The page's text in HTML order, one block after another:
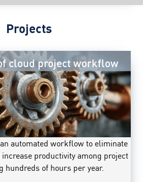
Projects
cloud project workflow
automated workflow to eliminate
productivity among project
hundreds of hours per year.